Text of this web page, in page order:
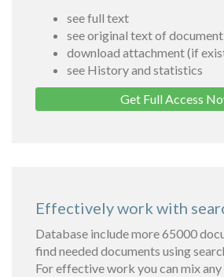
see full text
see original text of document
download attachment (if
see History and statistics
Get Full Access
Effectively work with
Database include more 65000
find needed documents using
For effective work you can mix